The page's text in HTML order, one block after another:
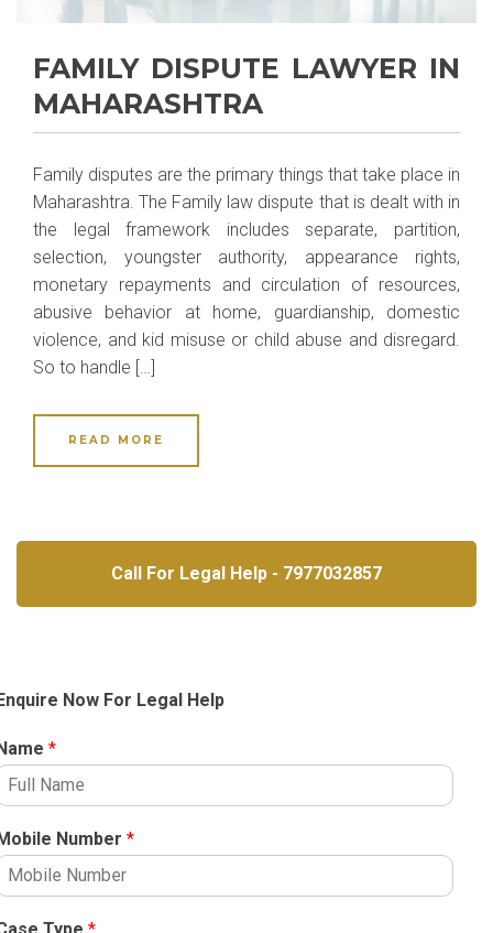
FAMILY DISPUTE LAWYER IN
MAHARASHTRA
Family disputes are the primary things that take place in
Maharashtra. The Family law dispute that is dealt with in
the legal framework includes separate, partition,
selection, youngster authority, appearance rights,
monetary repayments and circulation of resources,
abusive behavior at home, guardianship, domestic
violence, and kid misuse or child abuse and disregard.
So to handle […]
READ MORE
Call For Legal Help - 7977032857
Now For Legal Help
*
Number *